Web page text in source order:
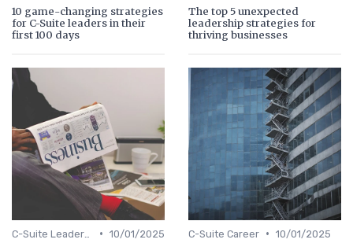
10 game-changing strategies
for C-Suite leaders in their
first 100 days
The top 5 unexpected
leadership strategies for
thriving businesses
• 10/01/2025 C-Suite Career • 10/01/2025